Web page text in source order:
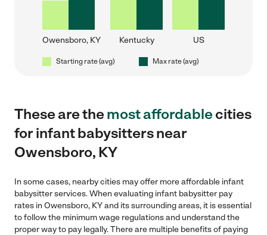
Owensboro, KY Kentucky US
Starting rate (avg) Max rate (avg)
These are themost affordablecities
for infant babysitters near
Owensboro, KY
In some cases, nearby cities may offer more affordable infant
babysitter services. When evaluating infant babysitter pay
rates in Owensboro, KY and its surrounding areas, it is essential
to follow the minimum wage regulations and understand the
proper way to pay legally. There are multiple benefits of paying